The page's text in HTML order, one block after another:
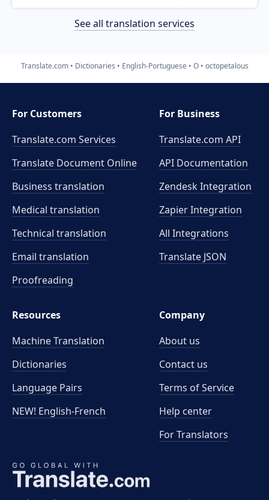
See all translation services
Translate.com Dictionaries English-Portuguese O octopetalous
For Customers
Translate.com Services
Translate Document Online
Business translation
Medical translation
Technical translation
Email translation
Proofreading
For Business
Translate.com API
API Documentation
Zendesk Integration
Zapier Integration
All Integrations
Translate JSON
Resources
Machine Translation
Dictionaries
Language Pairs
NEW! English-French
Company
About us
Contact us
Terms of Service
Help center
For Translators